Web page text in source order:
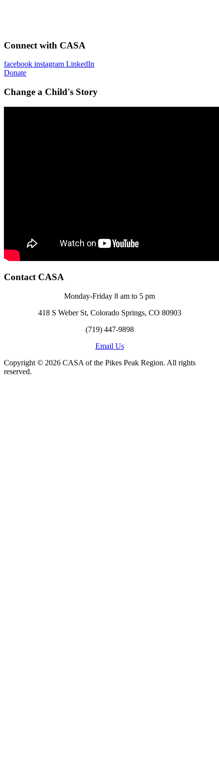
Connect with CASA
facebook instagram LinkedIn
Donate
Change a Child's Story
Contact CASA
Monday-Friday 8 am to 5 pm
418 S Weber St, Colorado Springs, CO 80903
(719) 447-9898
Email Us
Copyright © 2026 CASA of the Pikes Peak Region. All rights
reserved.